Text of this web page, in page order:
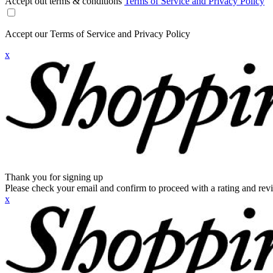
Accept our Terms of Service and Privacy Policy
x
Thank you for signing up
Please check your email and confirm to proceed with a rating and
x